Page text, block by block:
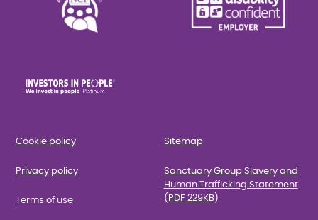
Cookie policy
Privacy policy
Terms of use
Sitemap
Sanctuary Group Slavery and
Human Trafficking Statement
(PDF 229KB)